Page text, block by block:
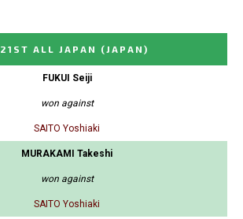
21ST ALL JAPAN (JAPAN)
FUKUI Seiji
won against
SAITO Yoshiaki
MURAKAMI Takeshi
won against
SAITO Yoshiaki